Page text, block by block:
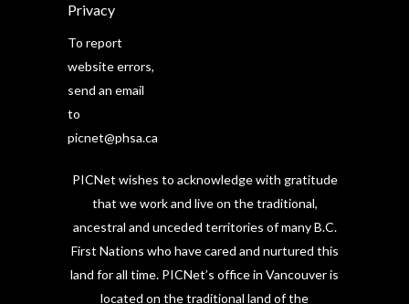
Privacy
To report
website errors,
send an email
to
picnet@phsa.ca
PICNet wishes to acknowledge with gratitude
that we work and live on the traditional,
ancestral and unceded territories of many B.C.
First Nations who have cared and nurtured this
land for all time. PICNet’s office in Vancouver is
located on the traditional land of the